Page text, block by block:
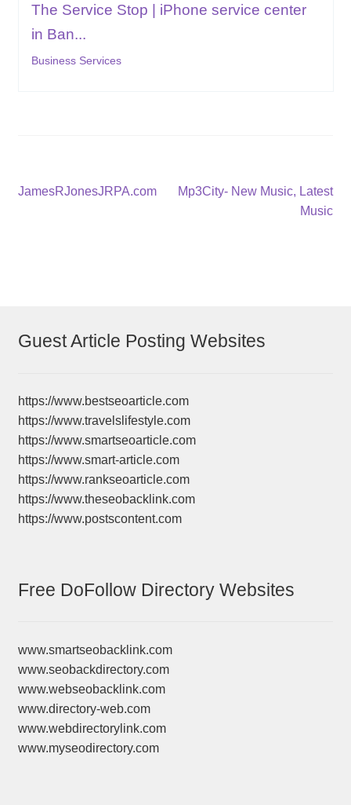
The Service Stop | iPhone service center
in Ban...
Business Services
Post
Previous
JamesRJonesJRPA.com
Next
Mp3City- New Music, Latest
Music
Guest Article Posting Websites
https://www.bestseoarticle.com
https://www.travelslifestyle.com
https://www.smartseoarticle.com
https://www.smart-article.com
https://www.rankseoarticle.com
https://www.theseobacklink.com
https://www.postscontent.com
Free DoFollow Directory Websites
www.smartseobacklink.com
www.seobackdirectory.com
www.webseobacklink.com
www.directory-web.com
www.webdirectorylink.com
www.myseodirectory.com